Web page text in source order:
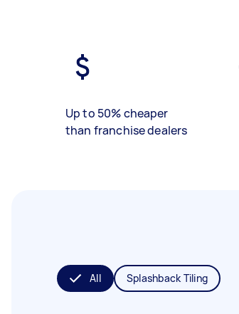
Up to 50% cheaper
than franchise dealers
All Splashback Tiling